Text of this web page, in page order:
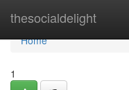
thesocialdelight
Home
Home
1